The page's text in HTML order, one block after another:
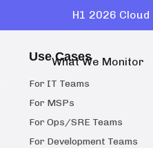
H1 2026
What We Monitor
Use Cases
For IT Teams
For MSPs
For Ops/SRE Teams
For Development Teams